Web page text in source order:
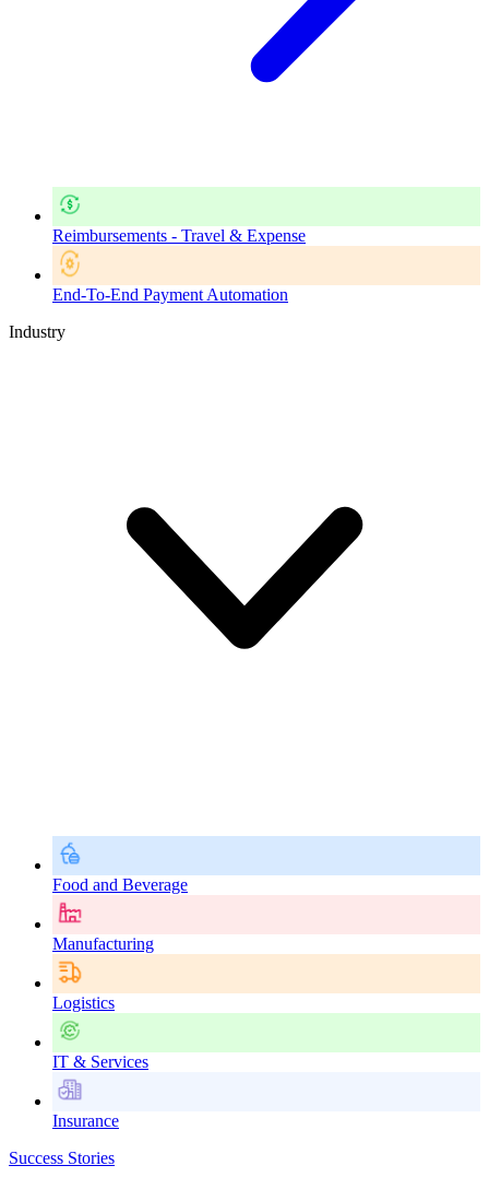
Reimbursements - Travel & Expense
End-To-End Payment Automation
Industry
Food and Beverage
Manufacturing
Logistics
IT & Services
Insurance
Success Stories